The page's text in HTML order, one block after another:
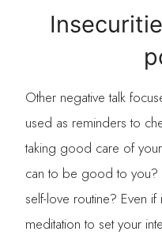
Other negative talk
used as reminders to
taking good care of
can to be good to you?
self-love routine? Even
meditation to set your